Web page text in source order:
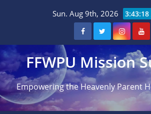
Sun. Aug 9th, 2026 3:43:19
FFWPU Mission
Empowering the Heavenly Parent